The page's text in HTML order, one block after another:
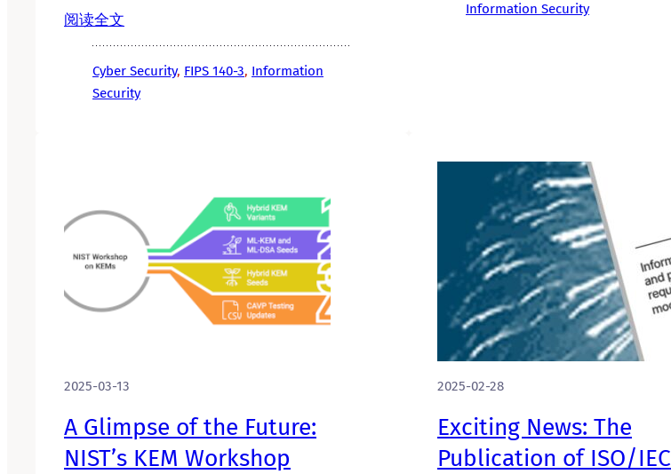
阅读全文
Cyber Security, FIPS 140-3, Information
Security
Information Security
2025-03-13
A Glimpse of the Future:
NIST’s KEM Workshop
2025-02-28
Exciting News: The
Publication of ISO/IEC